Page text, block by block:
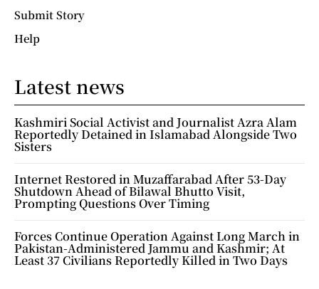
Submit Story
Help
Latest news
Kashmiri Social Activist and Journalist Azra Alam
Reportedly Detained in Islamabad Alongside Two
Sisters
Internet Restored in Muzaffarabad After 53-Day
Shutdown Ahead of Bilawal Bhutto Visit,
Prompting Questions Over Timing
Forces Continue Operation Against Long March in
Pakistan-Administered Jammu and Kashmir; At
Least 37 Civilians Reportedly Killed in Two Days